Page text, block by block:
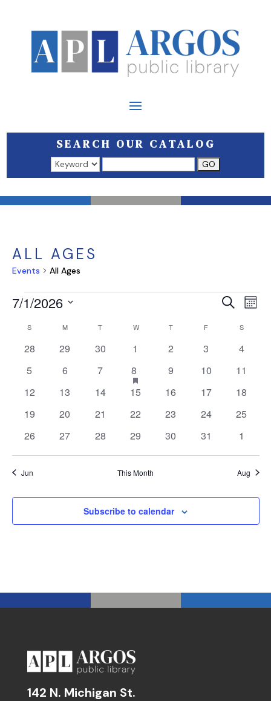
SEARCH OUR CATALOG
Search results open in a new window.
ALL AGES
Events All Ages
EVENTS
AND
Search
7/1/2026
CALENDAR
OF
EVENTS
S MMONDAY T WWEDNESDAY
TTHURSDAY
F S
0
28
0
29
0
30
0
1
0
2
0
3
0
4
0
5
0
6
0
7
1
event
8has
featured
events
0
9
0
10
0
11
0
12
0
13
0
14
0
15
0
16
0
17
0
18
0
19
0
20
0
21
0
22
0
23
0
24
0
25
0
26
0
27
0
28
0
29
0
30
0
31
0
1
Jun This Month Aug
Subscribe to calendar
142 N. Michigan St.